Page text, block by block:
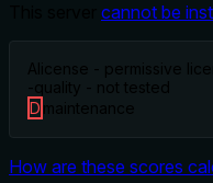
cannot be
Alicense - permissive
-quality - not tested
D maintenance
How are these scores